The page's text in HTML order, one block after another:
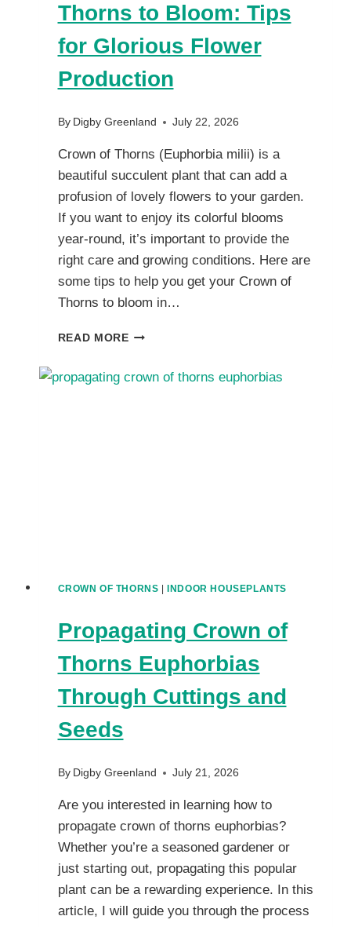
Thorns to Bloom: Tips
for Glorious Flower
Production
By Digby Greenland July 22, 2026
Crown of Thorns (Euphorbia milii) is a
beautiful succulent plant that can add a
profusion of lovely flowers to your garden.
If you want to enjoy its colorful blooms
year-round, it’s important to provide the
right care and growing conditions. Here are
some tips to help you get your Crown of
Thorns to bloom in…
READ MOREGETTING
THORNS
CROWN OF THORNS INDOOR HOUSEPLANTS
Propagating Crown of
Thorns Euphorbias
Through Cuttings and
Seeds
By Digby Greenland July 21, 2026
Are you interested in learning how to
propagate crown of thorns euphorbias?
Whether you’re a seasoned gardener or
just starting out, propagating this popular
plant can be a rewarding experience. In this
article, I will guide you through the process